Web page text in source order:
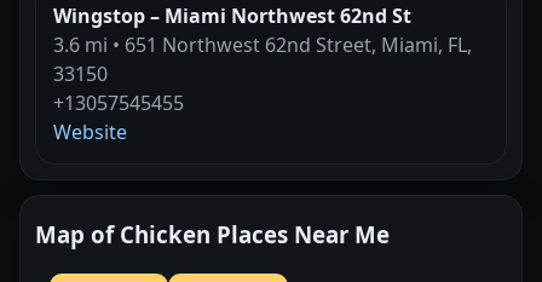
Wingstop – Miami Northwest 62nd St
3.6 mi • 651 Northwest 62nd Street, Miami, FL,
33150
+13057545455
Website
Map of Chicken Places Near Me